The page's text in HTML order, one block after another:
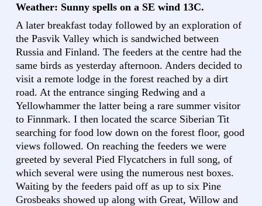
Weather: Sunny spells on a SE wind 13C.
A later breakfast today followed by an exploration of
the Pasvik Valley which is sandwiched between
Russia and Finland. The feeders at the centre had the
same birds as yesterday afternoon. Anders decided to
visit a remote lodge in the forest reached by a dirt
road. At the entrance singing Redwing and a
Yellowhammer the latter being a rare summer visitor
to Finnmark. I then located the scarce Siberian Tit
searching for food low down on the forest floor, good
views followed. On reaching the feeders we were
greeted by several Pied Flycatchers in full song, of
which several were using the numerous nest boxes.
Waiting by the feeders paid off as up to six Pine
Grosbeaks showed up along with Great, Willow and